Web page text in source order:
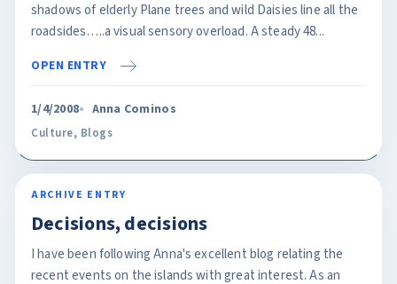
shadows of elderly Plane trees and wild Daisies line all the
roadsides…..a visual sensory overload. A steady 48...
OPEN ENTRY
1/4/2008 Anna Cominos
Culture, Blogs
ARCHIVE ENTRY
Decisions, decisions
I have been following Anna's excellent blog relating the
recent events on the islands with great interest. As an